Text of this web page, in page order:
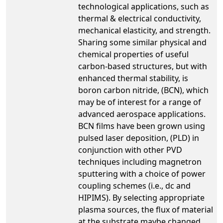
technological applications, such as
thermal & electrical conductivity,
mechanical elasticity, and strength.
Sharing some similar physical and
chemical properties of useful
carbon-based structures, but with
enhanced thermal stability, is
boron carbon nitride, (BCN), which
may be of interest for a range of
advanced aerospace applications.
BCN films have been grown using
pulsed laser deposition, (PLD) in
conjunction with other PVD
techniques including magnetron
sputtering with a choice of power
coupling schemes (i.e., dc and
HIPIMS). By selecting appropriate
plasma sources, the flux of material